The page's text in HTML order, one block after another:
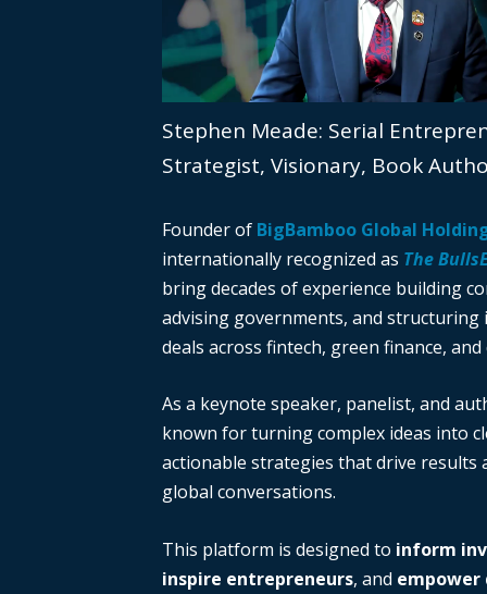
Stephen Meade: Serial
Strategist, Visionary, Book
Founder of BigBamboo Global
internationally recognized as The
bring decades of experience building
advising governments, and
deals across fintech, green finance,
As a keynote speaker, panelist, and
known for turning complex ideas into
actionable strategies that drive results
global conversations.
This platform is designed to inform
inspire entrepreneurs, and empower